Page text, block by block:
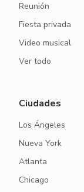
Reunión
Fiesta privada
Video musical
Ver todo
Ciudades
Los Ángeles
Nueva York
Atlanta
Chicago